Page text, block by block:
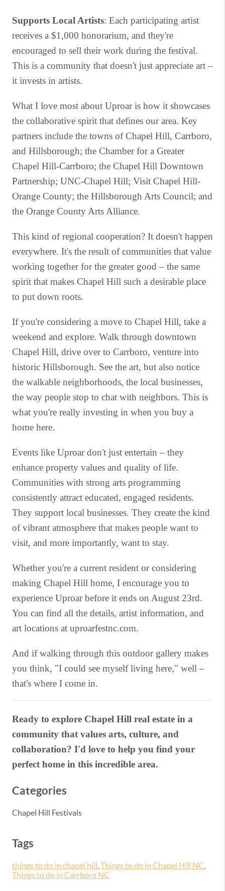
Supports Local Artists: Each participating artist
receives a $1,000 honorarium, and they're
encouraged to sell their work during the festival.
This is a community that doesn't just appreciate art –
it invests in artists.
What I love most about Uproar is how it showcases
the collaborative spirit that defines our area. Key
partners include the towns of Chapel Hill, Carrboro,
and Hillsborough; the Chamber for a Greater
Chapel Hill-Carrboro; the Chapel Hill Downtown
Partnership; UNC-Chapel Hill; Visit Chapel Hill-
Orange County; the Hillsborough Arts Council; and
the Orange County Arts Alliance.
This kind of regional cooperation? It doesn't happen
everywhere. It's the result of communities that value
working together for the greater good – the same
spirit that makes Chapel Hill such a desirable place
to put down roots.
If you're considering a move to Chapel Hill, take a
weekend and explore. Walk through downtown
Chapel Hill, drive over to Carrboro, venture into
historic Hillsborough. See the art, but also notice
the walkable neighborhoods, the local businesses,
the way people stop to chat with neighbors. This is
what you're really investing in when you buy a
home here.
Events like Uproar don't just entertain – they
enhance property values and quality of life.
Communities with strong arts programming
consistently attract educated, engaged residents.
They support local businesses. They create the kind
of vibrant atmosphere that makes people want to
visit, and more importantly, want to stay.
Whether you're a current resident or considering
making Chapel Hill home, I encourage you to
experience Uproar before it ends on August 23rd.
You can find all the details, artist information, and
art locations at uproarfestnc.com.
And if walking through this outdoor gallery makes
you think, "I could see myself living here," well –
that's where I come in.
Ready to explore Chapel Hill real estate in a
community that values arts, culture, and
collaboration? I'd love to help you find your
perfect home in this incredible area.
Categories
Chapel Hill Festivals
Tags
things to do in chapel hill Things to do in Chapel Hill NC
Things to do in Carrboro NC